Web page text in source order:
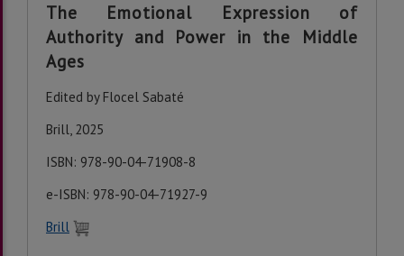
The Emotional Expression of
Authority and Power in the Middle
Ages
Edited by Flocel Sabaté
Brill, 2025
ISBN: 978-90-04-71908-8
e-ISBN: 978-90-04-71927-9
Brill